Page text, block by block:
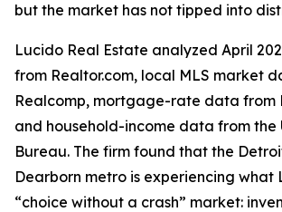
but the market has not tipped into
Lucido Real Estate analyzed April
from Realtor.com, local MLS market
Realcomp, mortgage-rate data from
and household-income data from the
Bureau. The firm found that the
Dearborn metro is experiencing what
“choice without a crash” market: